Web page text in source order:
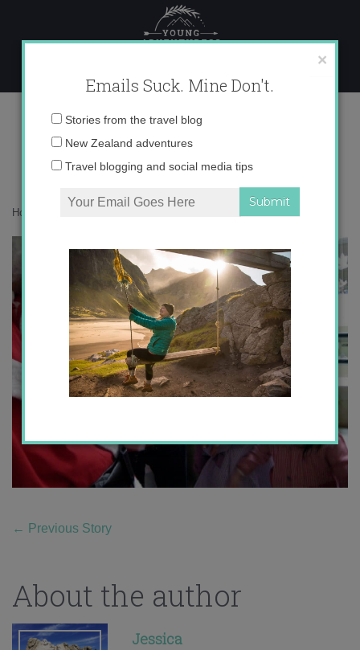
content
IMG_2929
Home
← Previous Story
About the author
Jessica
×
Emails Suck. Mine Don't.
Email
Stories from the travel blog
New Zealand adventures
Travel blogging and social media tips